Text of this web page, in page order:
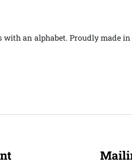
an alphabet. Proudly made in